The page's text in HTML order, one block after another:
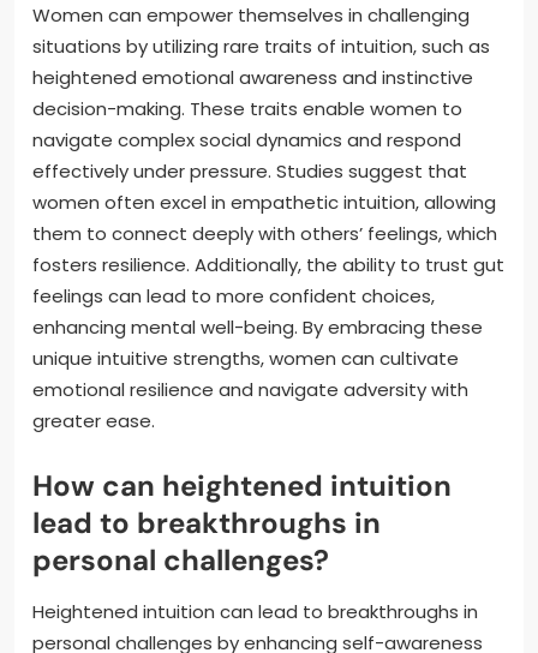
Women can empower themselves in challenging
situations by utilizing rare traits of intuition, such as
heightened emotional awareness and instinctive
decision-making. These traits enable women to
navigate complex social dynamics and respond
effectively under pressure. Studies suggest that
women often excel in empathetic intuition, allowing
them to connect deeply with others’ feelings, which
fosters resilience. Additionally, the ability to trust gut
feelings can lead to more confident choices,
enhancing mental well-being. By embracing these
unique intuitive strengths, women can cultivate
emotional resilience and navigate adversity with
greater ease.
How can heightened intuition
lead to breakthroughs in
personal challenges?
Heightened intuition can lead to breakthroughs in
personal challenges by enhancing self-awareness